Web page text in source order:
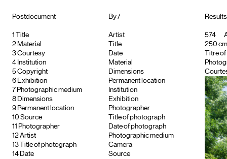
Postdocument
1
Title
2 Material
3Courtesy
4 Institution
5Copyright
6 Exhibition
7 Photographic medium
8 Dimensions
9 Permanent location
10 Source
11 Photographer
12Artist
13
Title of photograph
14 Date
By /
Artist
Title
Date
Material
Dimensions
Permanent location
Institution
Exhibition
Photographer
Title of photograph
Date of photograph
Photographic medium
Camera
Source
574
250
Titre